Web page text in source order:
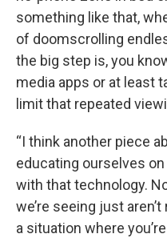
something like that,
of doomscrolling
the big step is, you
media apps or at least
limit that repeated
“I think another piece
educating ourselves
with that technology.
we’re seeing just
a situation where